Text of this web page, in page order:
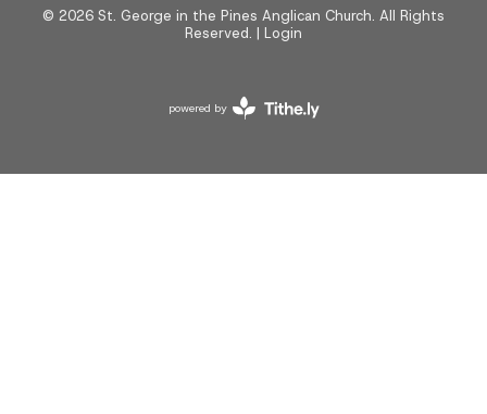
© 2026 St. George in the Pines Anglican Church. All Rights
Reserved. | Login
powered by
Website